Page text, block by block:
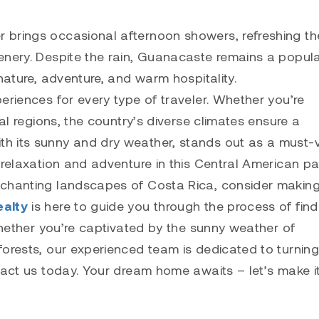
occasional afternoon showers, refreshing
Despite the rain, Guanacaste remains a
adventure, and warm hospitality.
for every type of traveler. Whether you’re
the country’s diverse climates ensure a
its sunny and dry weather, stands out as a must-
and adventure in this Central American
landscapes of Costa Rica, consider
is here to guide you through the process of
you’re captivated by the sunny weather of
our experienced team is dedicated to
us today. Your dream home awaits – let’s make